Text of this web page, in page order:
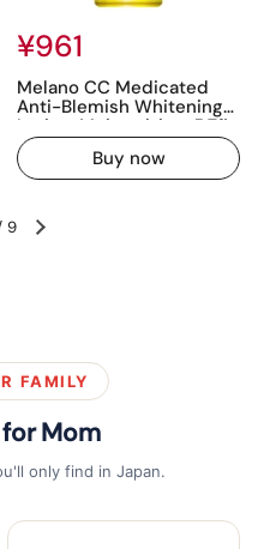
Regular price
¥961
Melano CC Medicated
Anti-Blemish Whitening
Lotion, Moisturizing, 5.7fl
oz (170ml) (W Vitamin
Charge, Panthenol
Included) [EC Exclusive]
Buy now
slideNext slide
9
FAMILY
for Mom
only find in Japan.